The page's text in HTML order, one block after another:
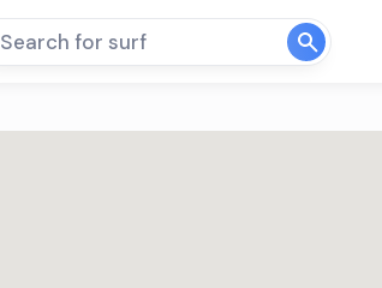
Search for surf